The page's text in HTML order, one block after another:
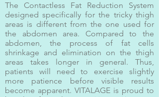
The Contactless Fat Reduction System
designed specifically for the tricky thigh
areas is different from the one used for
the abdomen area. Compared to the
abdomen, the process of fat cells
shrinkage and elimination on the thigh
areas takes longer in general. Thus,
patients will need to exercise slightly
more patience before visible results
become apparent. VITALAGE is proud to